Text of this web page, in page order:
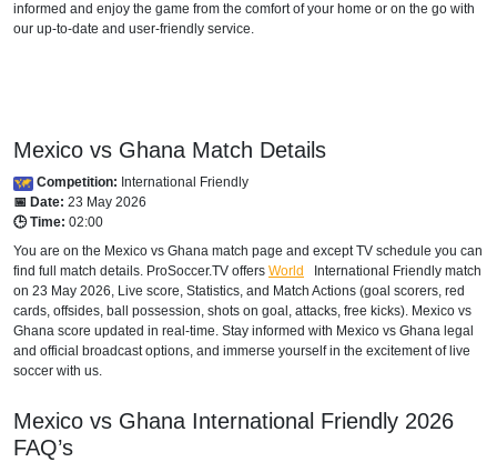
informed and enjoy the game from the comfort of your home or on the go with
our up-to-date and user-friendly service.
Mexico vs Ghana Match Details
Competition: International Friendly
📅 Date: 23 May 2026
🕒 Time: 02:00
You are on the Mexico vs Ghana match page and except TV schedule you can
find full match details. ProSoccer.TV offers World International Friendly match
on 23 May 2026, Live score, Statistics, and Match Actions (goal scorers, red
cards, offsides, ball possession, shots on goal, attacks, free kicks). Mexico vs
Ghana score updated in real-time. Stay informed with Mexico vs Ghana legal
and official broadcast options, and immerse yourself in the excitement of live
soccer with us.
Mexico vs Ghana International Friendly 2026
FAQ’s